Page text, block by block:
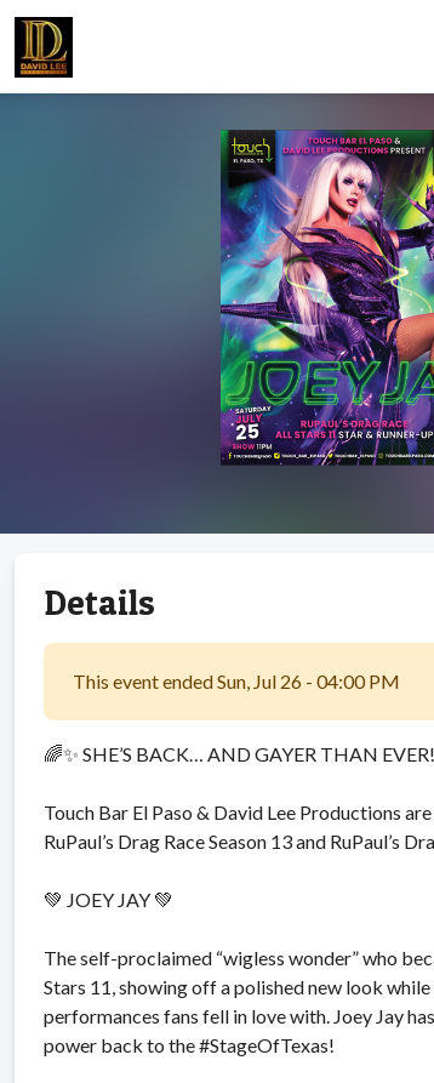
Details
This event ended Sun, Jul 26 - 04:00 PM
🌈✨ SHE’S BACK… AND GAYER THAN
Touch Bar El Paso & David Lee Productions
RuPaul’s Drag Race Season 13 and RuPaul’s
💚 JOEY JAY 💚
The self-proclaimed “wigless wonder” who
Stars 11, showing off a polished new look
performances fans fell in love with. Joey Jay
power back to the #StageOfTexas!